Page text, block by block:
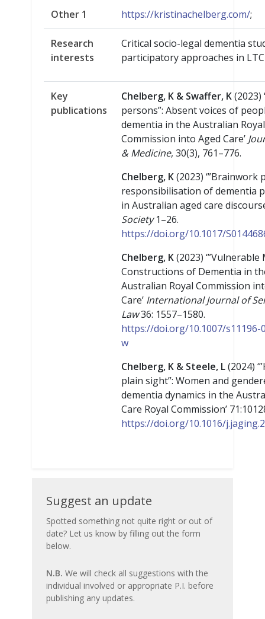
Other 1 https://kristinachelberg.com/;
Research
interests
Critical socio-legal dementia
participatory approaches in LTC
Key
publications
Chelberg, K & Swaffer, K(2023)
persons”: Absent voices of
dementia in the Australian Royal
Commission into Aged Care’
& Medicine, 30(3), 761–776.
Chelberg, K(2023) ‘”Brainwork
responsibilisation of dementia
in Australian aged care
Society1–26.
https://doi.org/10.1017/
Chelberg, K(2023) ‘”Vulnerable
Constructions of Dementia in
Australian Royal Commission
Care’ International Journal of
Law36: 1557–1580.
https://doi.org/10.1007/s11196-
w
Chelberg, K & Steele, L(2024)
plain sight”: Women and
dementia dynamics in the
Care Royal Commission’
https://doi.org/10.1016/
Suggest
an
update
Suggest an update
Spotted something not quite right or out of
date? Let us know by filling out the form
below.
N.B. We will check all suggestions with the
individual involved or appropriate P.I. before
publishing any updates.